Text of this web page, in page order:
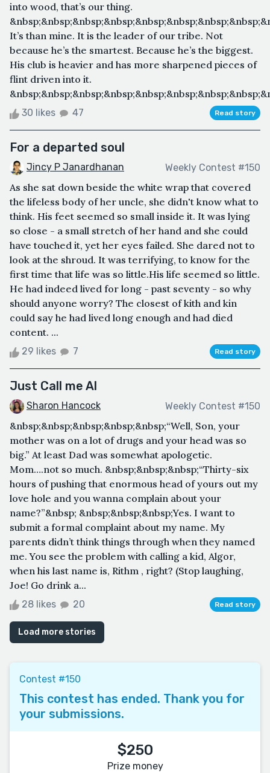
into wood, that’s our thing.
It’s than mine. It is the leader of our tribe. Not
because he’s the smartest. Because he’s the biggest.
His club is heavier and has more sharpened pieces of
flint driven into it.
30 likes 47 Read story
For a departed soul
Jincy P Janardhanan Weekly Contest #150
As she sat down beside the white wrap that covered
the lifeless body of her uncle, she didn't know what to
think. His feet seemed so small inside it. It was lying
so close - a small stretch of her hand and she could
have touched it, yet her eyes failed. She dared not to
look at the shroud. It was terrifying, to know for the
first time that life was so little.His life seemed so little.
He had indeed lived for long - past seventy - so why
should anyone worry? The closest of kith and kin
could say he had lived long enough and had died
content. ...
29 likes 7 Read story
Just Call me Al
Sharon Hancock Weekly Contest #150
&nbsp;&nbsp;&nbsp;&nbsp;&nbsp;“Well, Son, your
mother was on a lot of drugs and your head was so
big.” At least Dad was somewhat apologetic.
Mom….not so much. &nbsp;&nbsp;&nbsp;“Thirty-six
hours of pushing that enormous head of yours out my
love hole and you wanna complain about your
name?”&nbsp; &nbsp;&nbsp;&nbsp;Yes. I want to
submit a formal complaint about my name. My
parents didn’t think things through when they named
me. You see the problem with calling a kid, Algor,
when his last name is, Rithm , right? (Stop laughing,
Joe! Go drink a...
28 likes 20 Read story
Load more stories
Contest #150
This contest has ended. Thank you for
your submissions.
$250
Prize money